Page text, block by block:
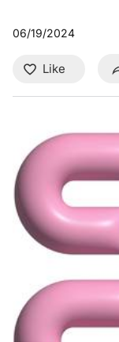
06/19/2024
Like